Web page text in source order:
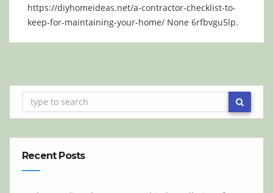
https://diyhomeideas.net/a-contractor-checklist-to-
keep-for-maintaining-your-home/ None 6rfbvgu5lp.
Recent Posts